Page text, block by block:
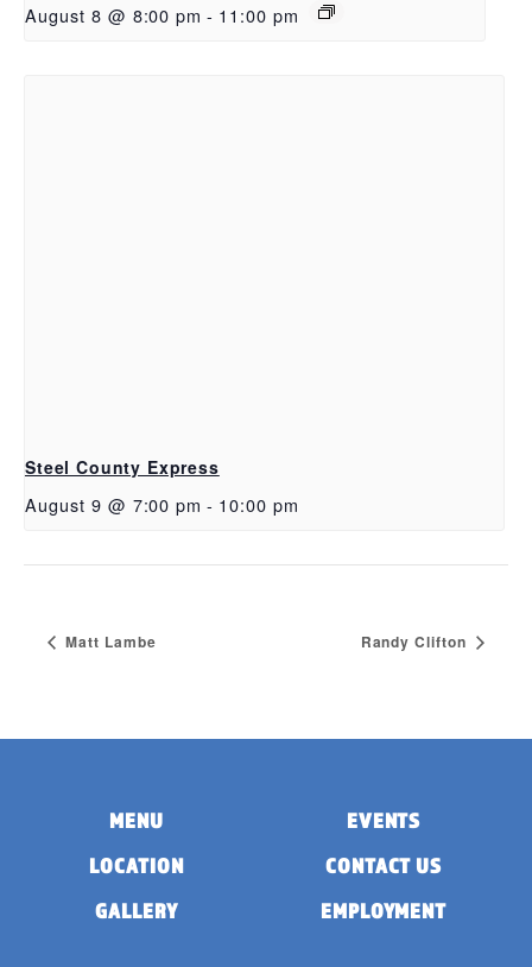
August 8 @ 8:00 pm - 11:00 pm
Steel County Express
August 9 @ 7:00 pm - 10:00 pm
Matt Lambe Randy Clifton
MENU
LOCATION
GALLERY
EVENTS
CONTACT US
EMPLOYMENT